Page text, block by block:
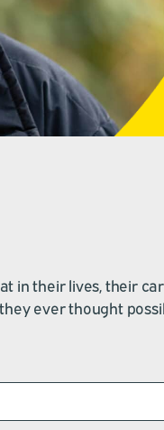
in their lives, their
ever thought